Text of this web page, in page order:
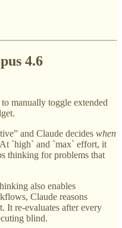
4.6
manually toggle extended
and Claude decides when
`high` and `max` effort, it
thinking for problems that
also enables
Claude reasons
It re-evaluates after every
blind.